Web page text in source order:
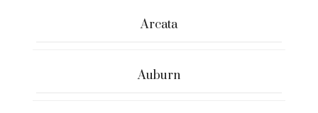
Arcata
Auburn